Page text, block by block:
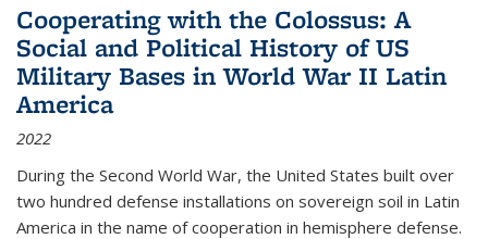
Cooperating with the Colossus: A
Social and Political History of US
Military Bases in World War II Latin
America
2022
During the Second World War, the United States built over
two hundred defense installations on sovereign soil in Latin
America in the name of cooperation in hemisphere defense.